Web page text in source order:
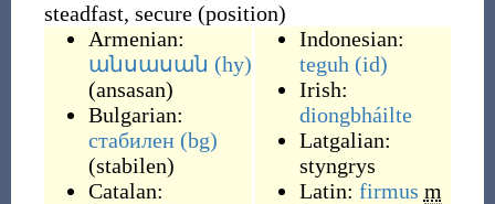
steadfast, secure (position)
Armenian:
անսասան (hy)
(ansasan)
Bulgarian:
стабилен (bg)
(stabilen)
Catalan:
Indonesian:
teguh (id)
Irish:
diongbháilte
Latgalian:
styngrys
Latin: firmus m